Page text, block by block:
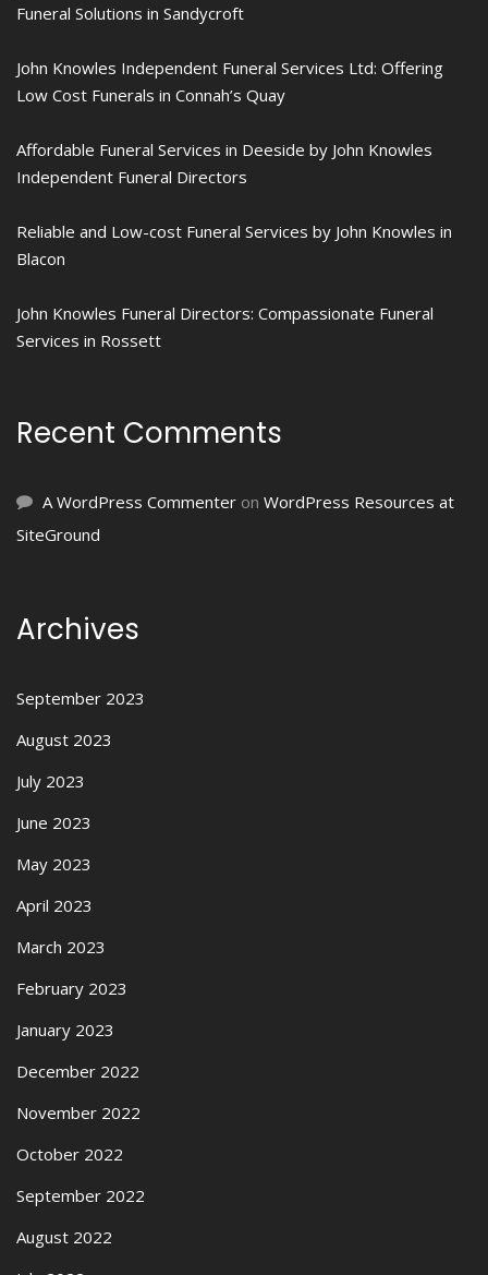
Funeral Solutions in Sandycroft
John Knowles Independent Funeral Services Ltd: Offering
Low Cost Funerals in Connah’s Quay
Affordable Funeral Services in Deeside by John Knowles
Independent Funeral Directors
Reliable and Low-cost Funeral Services by John Knowles in
Blacon
John Knowles Funeral Directors: Compassionate Funeral
Services in Rossett
Recent Comments
A WordPress Commenter on WordPress Resources at
SiteGround
Archives
September 2023
August 2023
July 2023
June 2023
May 2023
April 2023
March 2023
February 2023
January 2023
December 2022
November 2022
October 2022
September 2022
August 2022